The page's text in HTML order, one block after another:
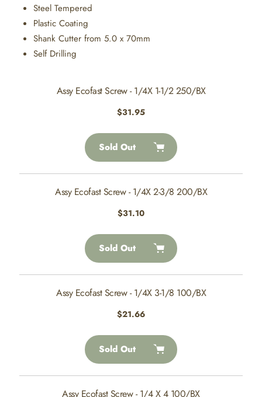
Steel Tempered
Plastic Coating
Shank Cutter from 5.0 x 70mm
Self Drilling
Assy Ecofast Screw - 1/4X 1-1/2 250/BX
Regular
$31.95
Sold Out
Assy Ecofast Screw - 1/4X 2-3/8 200/BX
Regular
$31.10
Sold Out
Assy Ecofast Screw - 1/4X 3-1/8 100/BX
Regular
$21.66
Sold Out
Assy Ecofast Screw - 1/4 X 4 100/BX